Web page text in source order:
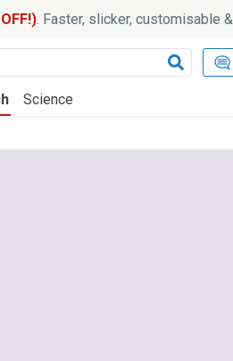
. Faster, slicker, customisable &
Science